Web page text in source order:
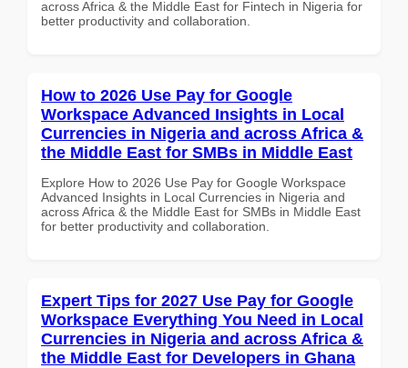
across Africa & the Middle East for Fintech in Nigeria for
better productivity and collaboration.
How to 2026 Use Pay for Google
Workspace Advanced Insights in Local
Currencies in Nigeria and across Africa &
the Middle East for SMBs in Middle East
Explore How to 2026 Use Pay for Google Workspace
Advanced Insights in Local Currencies in Nigeria and
across Africa & the Middle East for SMBs in Middle East
for better productivity and collaboration.
Expert Tips for 2027 Use Pay for Google
Workspace Everything You Need in Local
Currencies in Nigeria and across Africa &
the Middle East for Developers in Ghana